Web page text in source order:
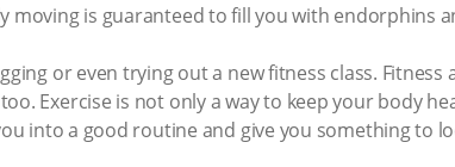
moving is guaranteed to fill you with endorphins
or even trying out a new fitness class. Fitness
Exercise is not only a way to keep your body
into a good routine and give you something to